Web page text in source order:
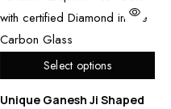
Select options
Unique Ganesh Ji Shaped